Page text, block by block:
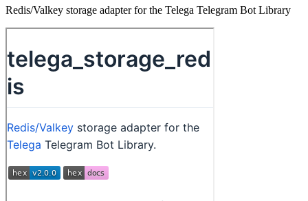
Redis/Valkey storage adapter for the Telega Telegram Bot Library